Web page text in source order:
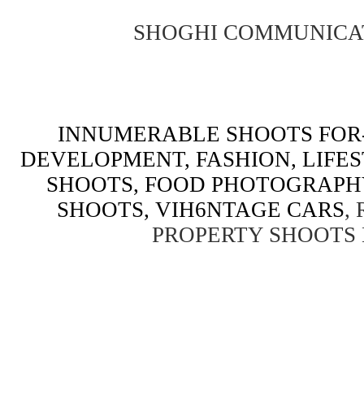
SHOGHI
INNUMERABLE SHOOTS
DEVELOPMENT, FASHION,
SHOOTS, FOOD
SHOOTS, VIH6NTAGE CARS,
PROPERTY SHOOTS